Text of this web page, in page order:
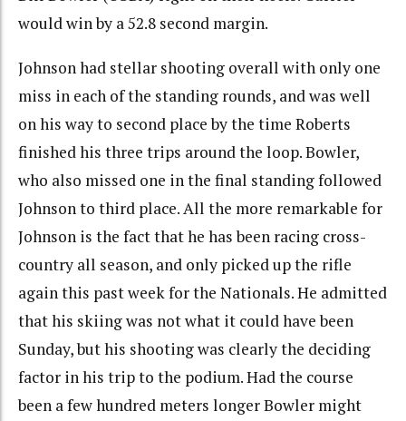
would win by a 52.8 second margin.
Johnson had stellar shooting overall with only one
miss in each of the standing rounds, and was well
on his way to second place by the time Roberts
finished his three trips around the loop. Bowler,
who also missed one in the final standing followed
Johnson to third place. All the more remarkable for
Johnson is the fact that he has been racing cross-
country all season, and only picked up the rifle
again this past week for the Nationals. He admitted
that his skiing was not what it could have been
Sunday, but his shooting was clearly the deciding
factor in his trip to the podium. Had the course
been a few hundred meters longer Bowler might